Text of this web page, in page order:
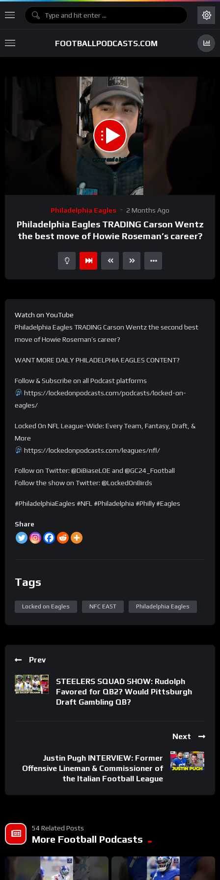
FOOTBALLPODCASTS.COM
Philadelphia Eagles 2 Months Ago
Philadelphia Eagles TRADING Carson Wentz
the best move of Howie Roseman’s career?
Watch on YouTube
Philadelphia Eagles TRADING Carson Wentz the second best
move of Howie Roseman’s career?
WANT MORE DAILY PHILADELPHIA EAGLES CONTENT?
Follow & Subscribe on all Podcast platforms
https://lockedonpodcasts.com/podcasts/locked-on-
eagles/
Locked On NFL League-Wide: Every Team, Fantasy, Draft, &
More
https://lockedonpodcasts.com/leagues/nfl/
Follow on Twitter: @DiBiaseLOE and @GC24_Football
Follow the show on Twitter: @LockedOnBirds
#PhiladelphiaEagles #NFL #Philadelphia #Philly #Eagles
Share
Tags
Locked on Eagles NFC EAST Philadelphia Eagles
Prev
STEELERS SQUAD SHOW: Rudolph
Favored for QB2? Would Pittsburgh
Draft Gambling QB?
Next
Justin Pugh INTERVIEW: Former
Offensive Lineman & Commissioner of
the Italian Football League
54 Related Posts
More Football Podcasts